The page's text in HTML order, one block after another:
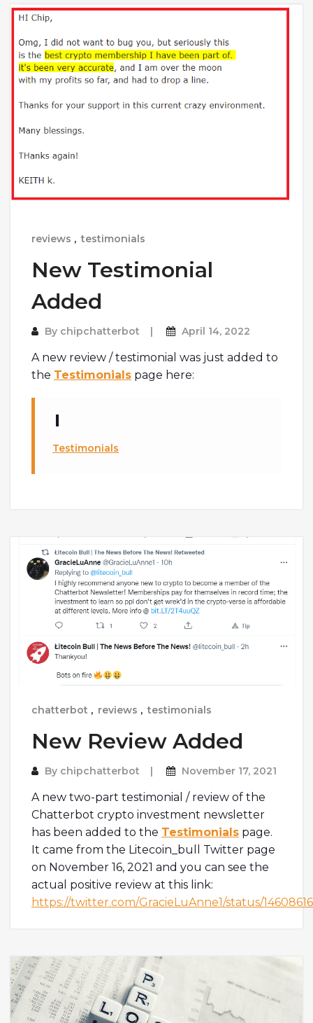
reviews , testimonials
New Testimonial
Added
By chipchatterbot April 14, 2022
A new review / testimonial was just added to
the Testimonials page here:
Testimonials
chatterbot , reviews , testimonials
New Review Added
By chipchatterbot November 17, 2021
A new two-part testimonial / review of the
Chatterbot crypto investment newsletter
has been added to the Testimonials page.
It came from the Litecoin_bull Twitter page
on November 16, 2021 and you can see the
actual positive review at this link:
https://twitter.com/GracieLuAnne1/status/